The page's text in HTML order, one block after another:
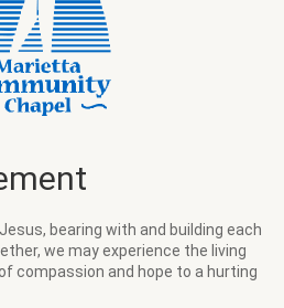
bearing with and building each
we may experience the living
compassion and hope to a hurting